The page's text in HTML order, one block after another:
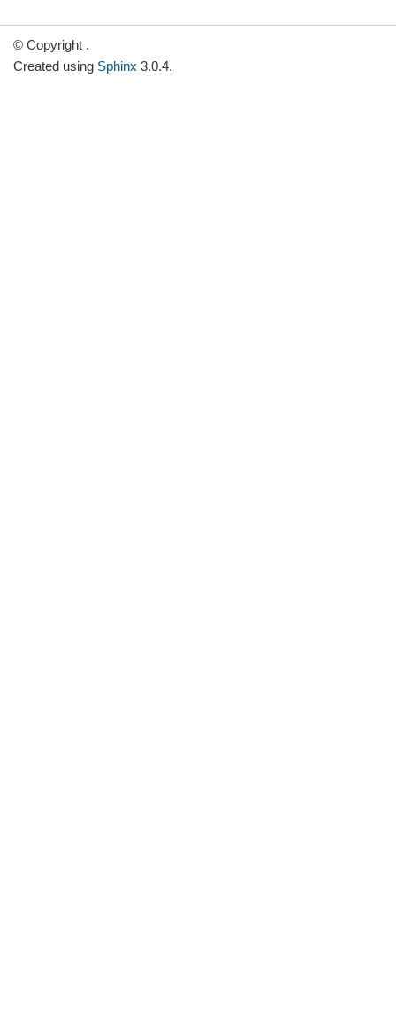
© Copyright .
Created using Sphinx 3.0.4.